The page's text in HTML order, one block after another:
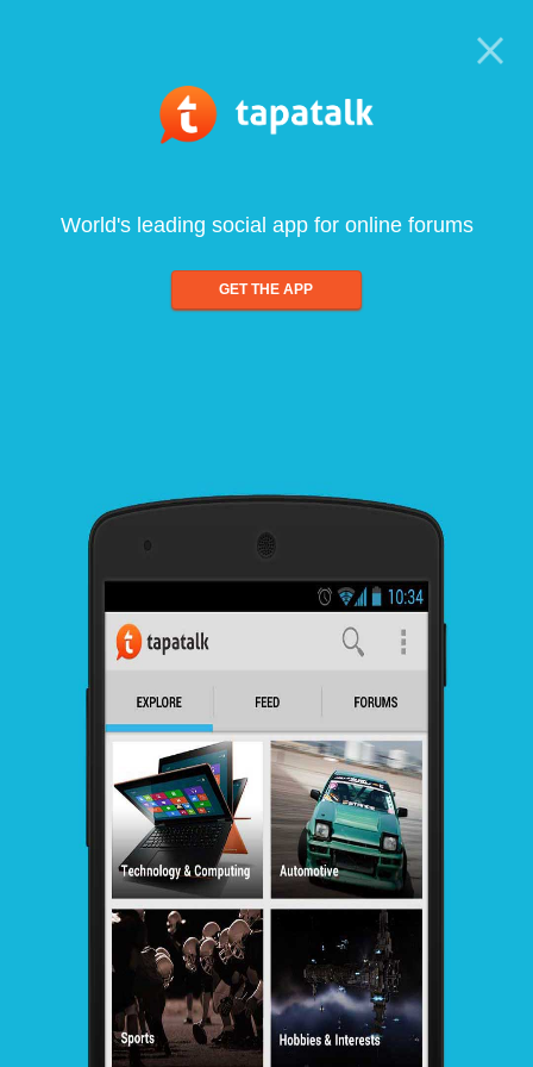
World's leading social app for online forums
GET THE APP